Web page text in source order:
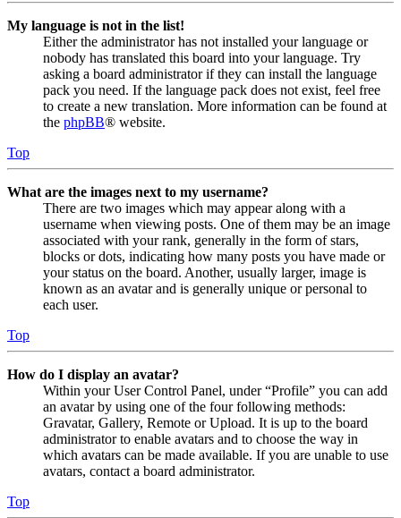
My language is not in the list!
Either the administrator has not installed your language or
nobody has translated this board into your language. Try
asking a board administrator if they can install the language
pack you need. If the language pack does not exist, feel free
to create a new translation. More information can be found at
the phpBB® website.
Top
What are the images next to my username?
There are two images which may appear along with a
username when viewing posts. One of them may be an image
associated with your rank, generally in the form of stars,
blocks or dots, indicating how many posts you have made or
your status on the board. Another, usually larger, image is
known as an avatar and is generally unique or personal to
each user.
Top
How do I display an avatar?
Within your User Control Panel, under “Profile” you can add
an avatar by using one of the four following methods:
Gravatar, Gallery, Remote or Upload. It is up to the board
administrator to enable avatars and to choose the way in
which avatars can be made available. If you are unable to use
avatars, contact a board administrator.
Top